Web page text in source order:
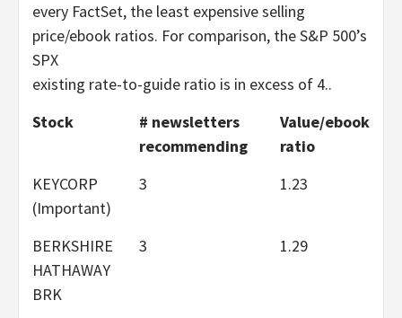
every FactSet, the least expensive selling
price/ebook ratios. For comparison, the S&P 500’s
SPX
existing rate-to-guide ratio is in excess of 4..
Stock
# newsletters
recommending
Value/ebook
ratio
KEYCORP
(Important)
3 1.23
BERKSHIRE
HATHAWAY
BRK
3 1.29